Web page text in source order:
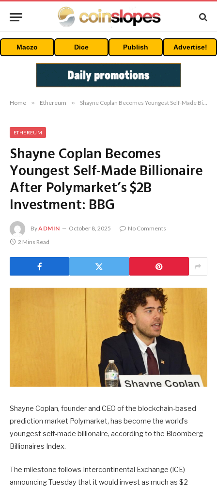
Maczo Dice Publish Advertise!
Home » Ethereum » Shayne Coplan Becomes Youngest Self-Made Billionaire After Polymarket’s $2B Investment: BBG
ETHEREUM
Shayne Coplan Becomes
Youngest Self-Made Billionaire
After Polymarket’s $2B
Investment: BBG
ByADMIN October 8, 2025
No Comments
2 Mins Read
Shayne Coplan, founder and CEO of the blockchain-based
prediction market Polymarket, has become the world’s
youngest self-made billionaire, according to the Bloomberg
Billionaires Index.
The milestone follows Intercontinental Exchange (ICE)
announcing Tuesday that it would invest as much as $2